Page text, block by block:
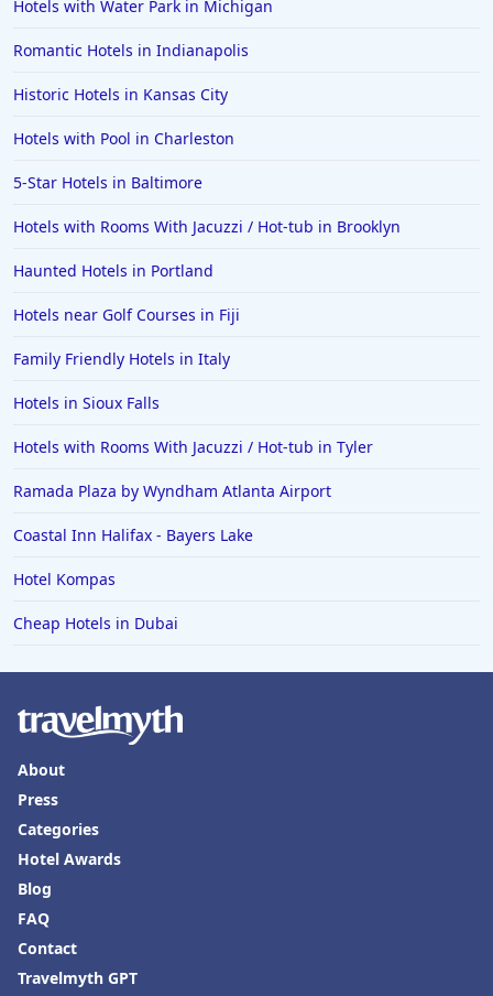
Hotels with Water Park in Michigan
Romantic Hotels in Indianapolis
Historic Hotels in Kansas City
Hotels with Pool in Charleston
5-Star Hotels in Baltimore
Hotels with Rooms With Jacuzzi / Hot-tub in Brooklyn
Haunted Hotels in Portland
Hotels near Golf Courses in Fiji
Family Friendly Hotels in Italy
Hotels in Sioux Falls
Hotels with Rooms With Jacuzzi / Hot-tub in Tyler
Ramada Plaza by Wyndham Atlanta Airport
Coastal Inn Halifax - Bayers Lake
Hotel Kompas
Cheap Hotels in Dubai
About
Press
Categories
Hotel Awards
Blog
FAQ
Contact
Travelmyth GPT